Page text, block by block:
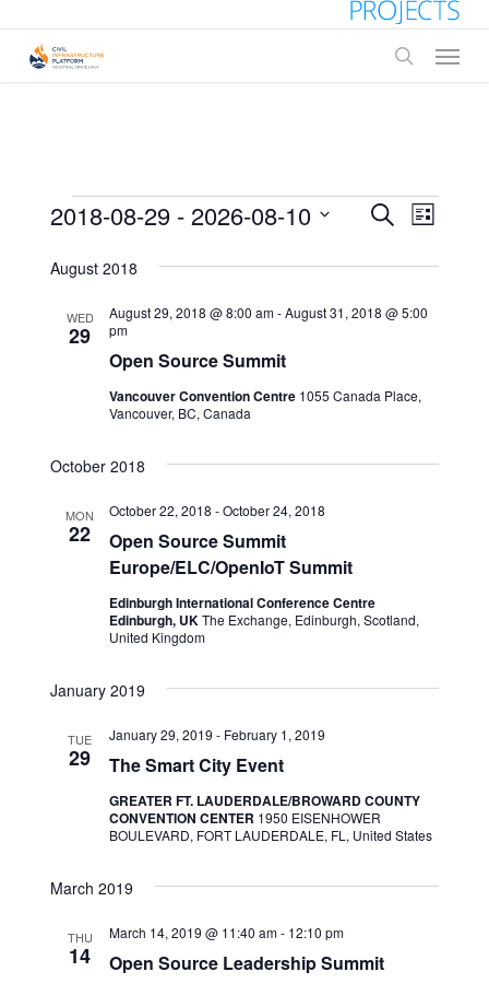
main
Events
Events
Search
SearchEvent
List
2018-08-29 - 2026-08-10
date.
August 2018
WED
29
Open Source Summit
August 29, 2018 @ 8:00 am-August 31, 2018 @ 5:00
pm
Vancouver Convention Centre 1055 Canada Place,
Vancouver, BC, Canada
October 2018
MON
22
Open Source Summit
Europe/ELC/OpenIoT Summit
October 22, 2018 -October 24, 2018
Edinburgh International Conference Centre
Edinburgh, UKThe Exchange, Edinburgh, Scotland,
United Kingdom
January 2019
TUE
29 The Smart City Event
January 29, 2019 - February 1, 2019
GREATER FT. LAUDERDALE/BROWARD COUNTY
CONVENTION CENTER 1950 EISENHOWER
BOULEVARD, FORT LAUDERDALE, FL, United States
March 2019
THU
14 Open Source Leadership Summit
March 14, 2019 @ 11:40 am- 12:10 pm